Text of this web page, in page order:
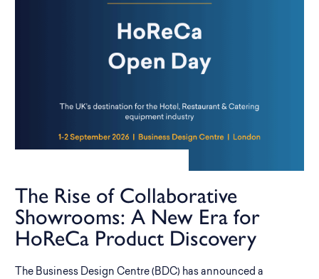
The Rise of Collaborative
Showrooms: A New Era for
HoReCa Product Discovery
The Business Design Centre (BDC) has announced a